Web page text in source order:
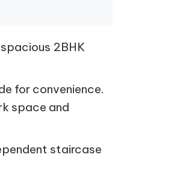
2BHK
for convenience.
space and
staircase